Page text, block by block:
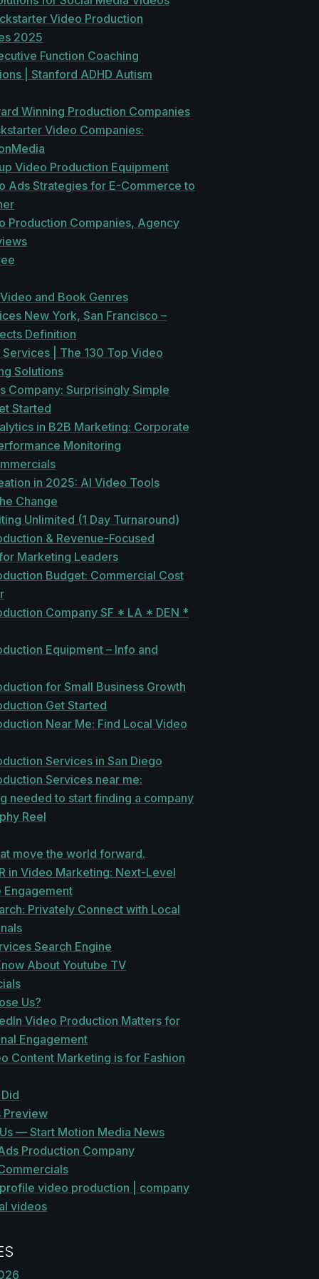
Video Production
2025
Function Coaching
| Stanford ADHD Autism
Winning Production Companies
Video Companies:
Video Production Equipment
Ads Strategies for E-Commerce to
Production Companies, Agency
and Book Genres
New York, San Francisco –
Definition
| The 130 Top Video
Solutions
Company: Surprisingly Simple
Started
in B2B Marketing: Corporate
Monitoring
in 2025: AI Video Tools
Change
Unlimited (1 Day Turnaround)
& Revenue-Focused
Marketing Leaders
Budget: Commercial Cost
Company SF * LA * DEN *
Equipment – Info and
for Small Business Growth
Get Started
Near Me: Find Local Video
Services in San Diego
Services near me:
needed to start finding a company
Reel
move the world forward.
in Video Marketing: Next-Level
Engagement
Privately Connect with Local
Search Engine
About Youtube TV
Us?
Video Production Matters for
Engagement
Content Marketing is for Fashion
Preview
— Start Motion Media News
Production Company
video production | company
videos